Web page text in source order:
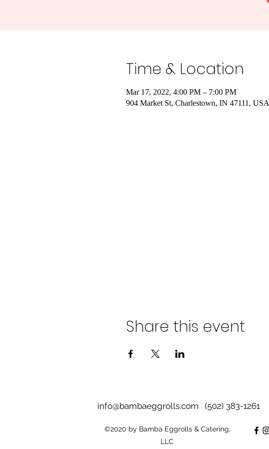
Time & Location
Mar 17, 2022, 4:00 PM – 7:00 PM
904 Market St, Charlestown, IN 47111, USA
Share this event
info@bambaeggrolls.com (502) 383-1261‬
©2020 by Bamba Eggrolls & Catering,
LLC